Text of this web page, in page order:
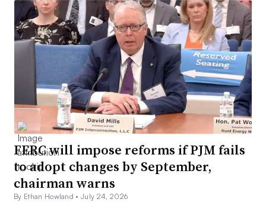
FERC will impose reforms if PJM fails
to adopt changes by September,
chairman warns
By Ethan Howland •July 24, 2026